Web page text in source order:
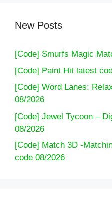
New Posts
[Code] Smurfs Magic
[Code] Paint Hit latest
[Code] Word Lanes:
08/2026
[Code] Jewel Tycoon –
08/2026
[Code] Match 3D -
code 08/2026